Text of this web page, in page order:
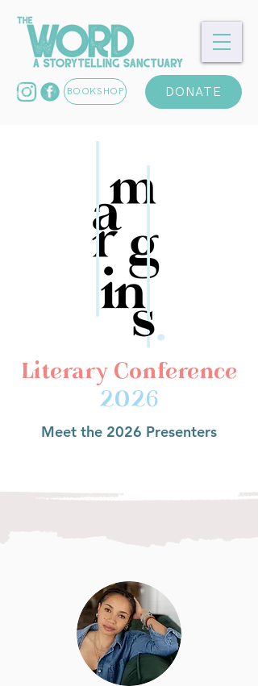
DONATE
BOOKSHOP
Literary Conference
2026
Meet the 2026 Presenters